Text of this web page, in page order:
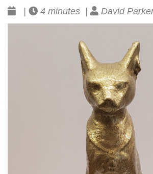
| 4 minutes | David